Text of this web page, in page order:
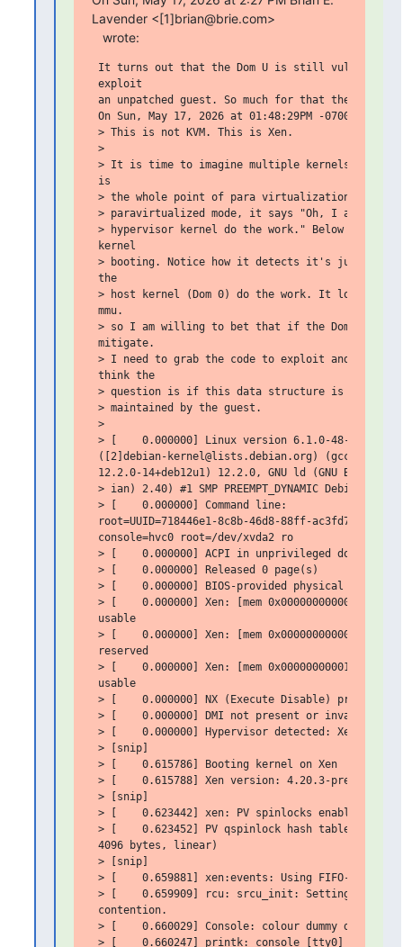
Lavender <[1]brian@brie.com>
   wrote:
It turns out that the Dom U is still vulnerable.
exploit
an unpatched guest. So much for that theory.
On Sun, May 17, 2026 at 01:48:29PM -0700, Brian
> This is not KVM. This is Xen.
>
> It is time to imagine multiple kernels share
is
> the whole point of para virtualization. When
> paravirtualized mode, it says "Oh, I am a
> hypervisor kernel do the work." Below is some
kernel
> booting. Notice how it detects it's just a
the
> host kernel (Dom 0) do the work. It looks like
mmu.
> so I am willing to bet that if the Dom0 is
mitigate.
> I need to grab the code to exploit and see
think the
> question is if this data structure is somehow
> maintained by the guest.
>
> [    0.000000] Linux version 6.1.0-48-amd64
([2]debian-kernel@lists.debian.org) (gcc-12
12.2.0-14+deb12u1) 12.2.0, GNU ld (GNU Binutils
> ian) 2.40) #1 SMP PREEMPT_DYNAMIC Debian
> [    0.000000] Command line:
root=UUID=718446e1-8c8b-46d8-88ff-
console=hvc0 root=/dev/xvda2 ro
> [    0.000000] ACPI in unprivileged domain
> [    0.000000] Released 0 page(s)
> [    0.000000] BIOS-provided physical RAM map:
> [    0.000000] Xen: [mem 0x0000000000000000-
usable
> [    0.000000] Xen: [mem 0x00000000000a0000-
reserved
> [    0.000000] Xen: [mem 0x0000000000100000-
usable
> [    0.000000] NX (Execute Disable)
> [    0.000000] DMI not present or invalid.
> [    0.000000] Hypervisor detected: Xen PV
> [snip]
> [    0.615786] Booting kernel on Xen
> [    0.615788] Xen version: 4.20.3-pre
> [snip]
> [    0.623442] xen: PV spinlocks enabled
> [    0.623452] PV qspinlock hash table
4096 bytes, linear)
> [snip]
> [    0.659881] xen:events: Using FIFO-based
> [    0.659909] rcu: srcu_init: Setting
contention.
> [    0.660029] Console: colour dummy device
> [    0.660247] printk: console [tty0] enabled